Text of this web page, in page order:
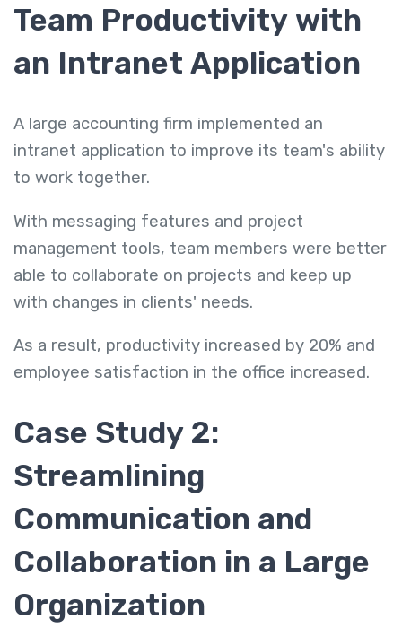
Team Productivity with
an Intranet Application
A large accounting firm implemented an
intranet application to improve its team's ability
to work together.
With messaging features and project
management tools, team members were better
able to collaborate on projects and keep up
with changes in clients' needs.
As a result, productivity increased by 20% and
employee satisfaction in the office increased.
Case Study 2:
Streamlining
Communication and
Collaboration in a Large
Organization